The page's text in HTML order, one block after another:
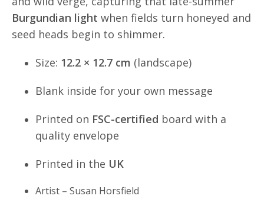
Burgundian light when fields turn honeyed and
seed heads begin to shimmer.
Size: 12.2 × 12.7 cm (landscape)
Blank inside for your own message
Printed on FSC-certified board with a
quality envelope
Printed in the UK
Artist – Susan Horsfield